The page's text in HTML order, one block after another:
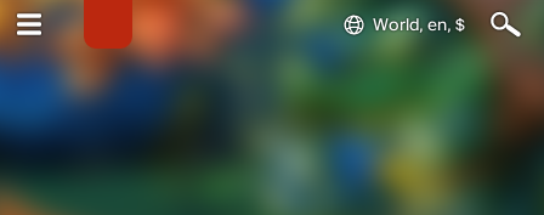
World, en, $